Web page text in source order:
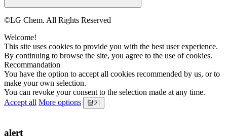
©LG Chem. All Rights Reserved
Welcome!
This site uses cookies to provide you with the best user experience.
By continuing to browse the site, you agree to the use of cookies.
Recommandation
You have the option to accept all cookies recommended by us, or to
make your own selection.
You can revoke your consent to the selection made at any time.
Accept all More options 닫기
alert